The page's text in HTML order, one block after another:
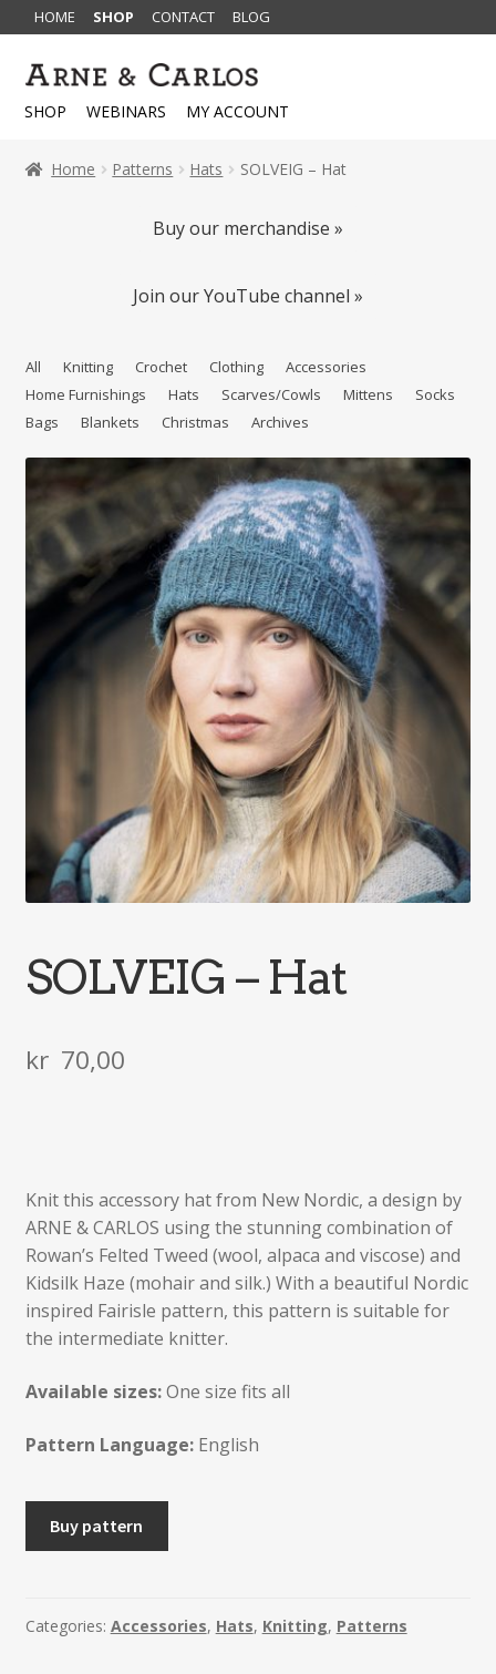
HOME SHOP CONTACT BLOG
Skip
to
Skip
to
SHOP WEBINARS MY ACCOUNT
Home Patterns Hats SOLVEIG – Hat
Buy our merchandise »
Join our YouTube channel »
All Knitting Crochet Clothing
Accessories
Home Furnishings
Hats Scarves/Cowls Mittens
Socks
Bags
Blankets Christmas Archives
SOLVEIG – Hat
kr 70,00
Knit this accessory hat from New Nordic, a design by
ARNE & CARLOS using the stunning combination of
Rowan’s Felted Tweed (wool, alpaca and viscose) and
Kidsilk Haze (mohair and silk.) With a beautiful Nordic
inspired Fairisle pattern, this pattern is suitable for
the intermediate knitter.
Available sizes:One size fits all
Pattern Language:English
Buy pattern
Categories: Accessories, Hats, Knitting, Patterns